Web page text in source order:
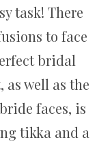
task! There
to face
bridal
well as the
faces, is
tikka and a